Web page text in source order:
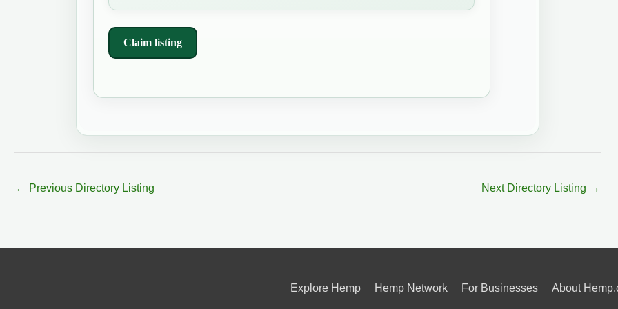
Claim listing
← Previous Directory Listing Next Directory Listing →
Explore Hemp Hemp Network For Businesses About